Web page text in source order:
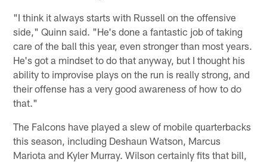
"I think it always starts with Russell on the offensive
side," Quinn said. "He's done a fantastic job of taking
care of the ball this year, even stronger than most years.
He's got a mindset to do that anyway, but I thought his
ability to improvise plays on the run is really strong, and
their offense has a very good awareness of how to do
that."
The Falcons have played a slew of mobile quarterbacks
this season, including Deshaun Watson, Marcus
Mariota and Kyler Murray. Wilson certainly fits that bill,